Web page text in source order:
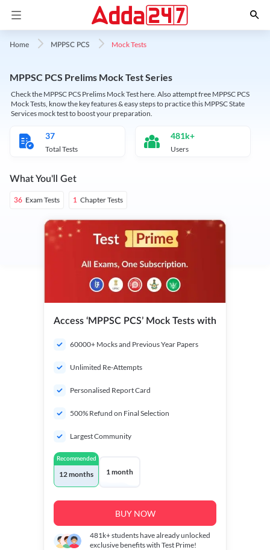
Home MPPSC PCS Mock Tests
MPPSC PCS Prelims Mock Test Series
Check the MPPSC PCS Prelims Mock Test here. Also attempt free MPPSC PCS
Mock Tests, know the key features & easy steps to practice this MPPSC State
Services mock test to boost your preparation.
37
Total Tests
481k+
Users
What You'll Get
36 Exam Tests 1 Chapter Tests
Access ‘MPPSC PCS’ Mock Tests with
60000+ Mocks and Previous Year Papers
Unlimited Re-Attempts
Personalised Report Card
500% Refund on Final Selection
Largest Community
Recommended
12 months 1 month
BUY NOW
481k+students have already unlocked
exclusive benefits with Test Prime!